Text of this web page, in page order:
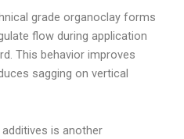
grade organoclay forms
flow during application
This behavior improves
sagging on vertical
is another